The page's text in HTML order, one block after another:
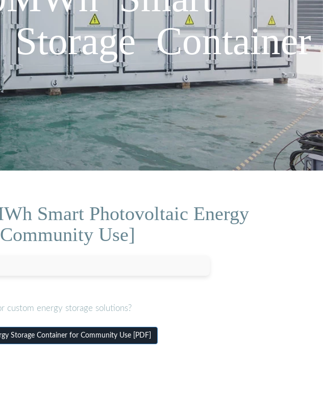
Container
Smart Photovoltaic Energy
Use]
custom energy storage solutions?
Storage Container for Community Use [PDF]